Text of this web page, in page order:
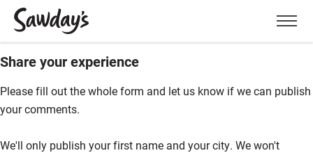
Menu
Share your experience
Please fill out the whole form and let us know if we can publish
your comments.
We'll only publish your first name and your city. We won't